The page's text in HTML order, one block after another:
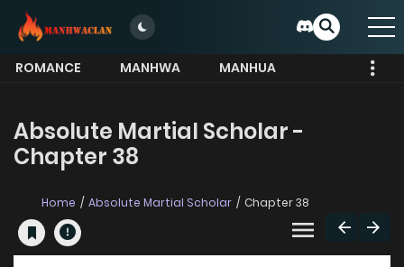
ROMANCE MANHWA
MANHUA
Absolute Martial Scholar -
Chapter 38
Home Absolute Martial Scholar Chapter 38